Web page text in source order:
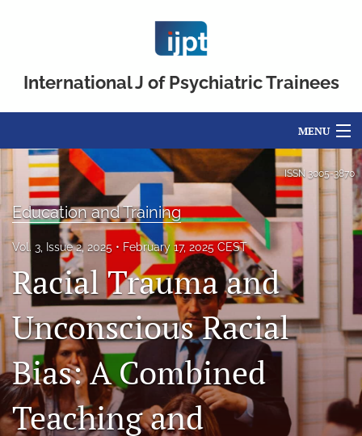
International J of Psychiatric Trainees
MENU
Articles
For Authors
Editorial Board
About
Issues
FAQs
search
X
(formerly
ISSN 3005-3870
Education and Training
Vol. 3, Issue 2, 2025 February 17, 2025 CEST
Racial Trauma and
Unconscious Racial
Bias: A Combined
Teaching and